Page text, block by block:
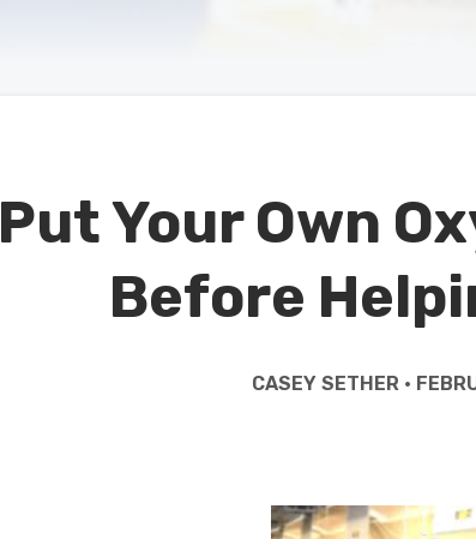
Put Your Own
Before
CASEY SETHER •